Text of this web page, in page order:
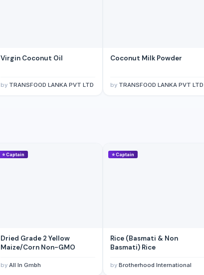
Virgin Coconut Oil
by TRANSFOOD LANKA PVT LTD
Coconut Milk Powder
by TRANSFOOD LANKA PVT LTD
⭐Captain
Dried Grade 2 Yellow
Maize/Corn Non-GMO
by All In Gmbh
⭐Captain
Rice (Basmati & Non
Basmati) Rice
by Brotherhood International